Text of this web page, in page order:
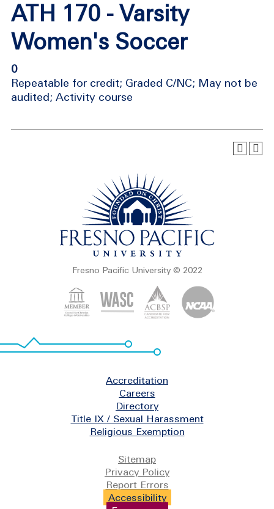
ATH 170 - Varsity
Women's Soccer
0
Repeatable for credit; Graded C/NC; May not be
audited; Activity course
Fresno Pacific University © 2022
Accreditation
Careers
Directory
Title IX / Sexual Harassment
Religious Exemption
Sitemap
Privacy Policy
Report Errors
Accessibility